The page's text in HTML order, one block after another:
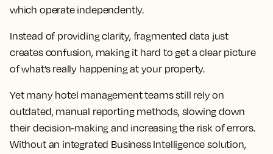
which operate independently.
Instead of providing clarity, fragmented data just
creates confusion, making it hard to get a clear picture
of what’s really happening at your property.
Yet many hotel management teams still rely on
outdated, manual reporting methods, slowing down
their decision-making and increasing the risk of errors.
Without an integrated Business Intelligence solution,